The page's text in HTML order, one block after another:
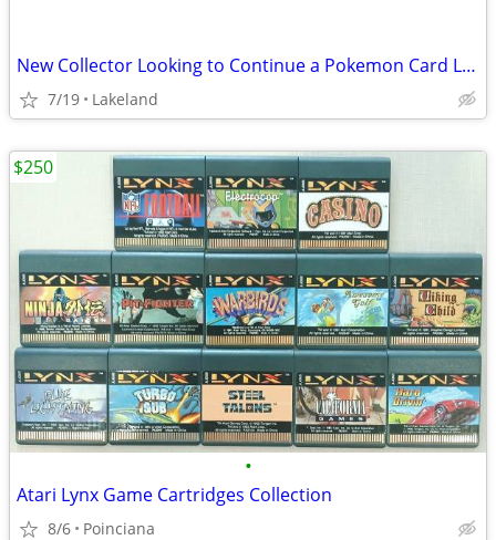
New Collector Looking to Continue a Pokemon Card Legacy
7/19 Lakeland
•
Atari Lynx Game Cartridges Collection
8/6 Poinciana
$250